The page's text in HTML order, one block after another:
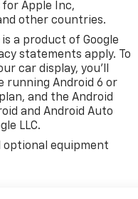
Apple Inc,
other countries.
a product of Google
statements apply. To
car display, you'll
running Android 6 or
and the Android
and Android Auto
LLC.
optional equipment